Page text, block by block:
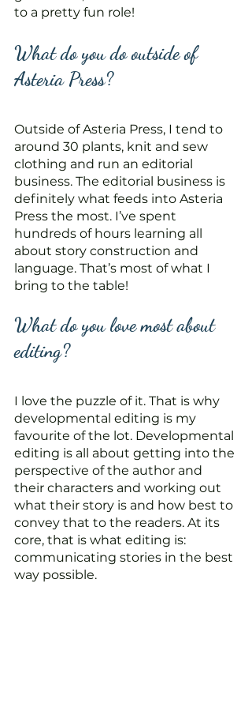
to a pretty fun role!
What do you do outside of
Asteria Press?
Outside of Asteria Press, I tend to
around 30 plants, knit and sew
clothing and run an editorial
business. The editorial business is
definitely what feeds into Asteria
Press the most. I’ve spent
hundreds of hours learning all
about story construction and
language. That’s most of what I
bring to the table!
What do you love most about
editing?
I love the puzzle of it. That is why
developmental editing is my
favourite of the lot. Developmental
editing is all about getting into the
perspective of the author and
their characters and working out
what their story is and how best to
convey that to the readers. At its
core, that is what editing is:
communicating stories in the best
way possible.